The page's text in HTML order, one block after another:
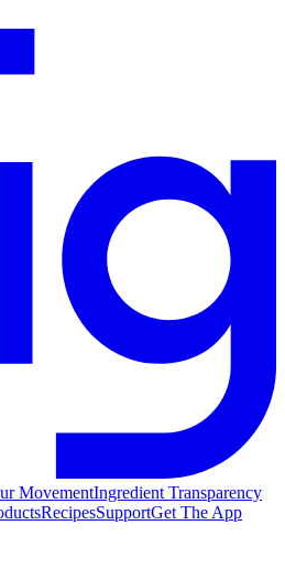
MovementIngredient Transparency
RecipesSupportGet The App